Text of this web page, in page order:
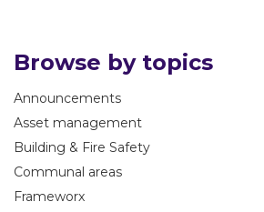
Browse by topics
Announcements
Asset management
Building & Fire Safety
Communal areas
Frameworx